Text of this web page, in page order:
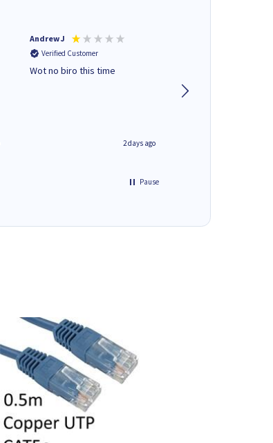
Andrew J
Verified Customer
Wot no biro this time
2 days ago
Pause